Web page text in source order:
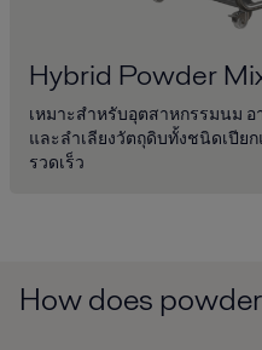
Hybrid Powder
เหมาะสำหรับอุตสาหกรรมนม
และลำเลียงวัตถุดิบทั้งชนิดเปีย
รวดเร็ว
How does